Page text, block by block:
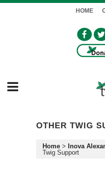
HOME
OTHER TWIG
Home > Inova
Twig Support